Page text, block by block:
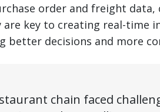
order and freight
are key to creating real-time
better decisions and more
chain faced